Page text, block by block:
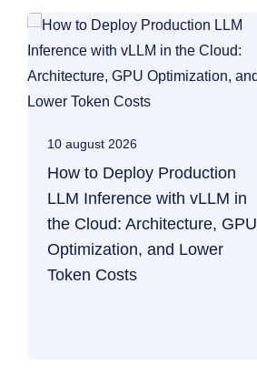
10 august 2026
How to Deploy Production
LLM Inference with vLLM in
the Cloud: Architecture, GPU
Optimization, and Lower
Token Costs